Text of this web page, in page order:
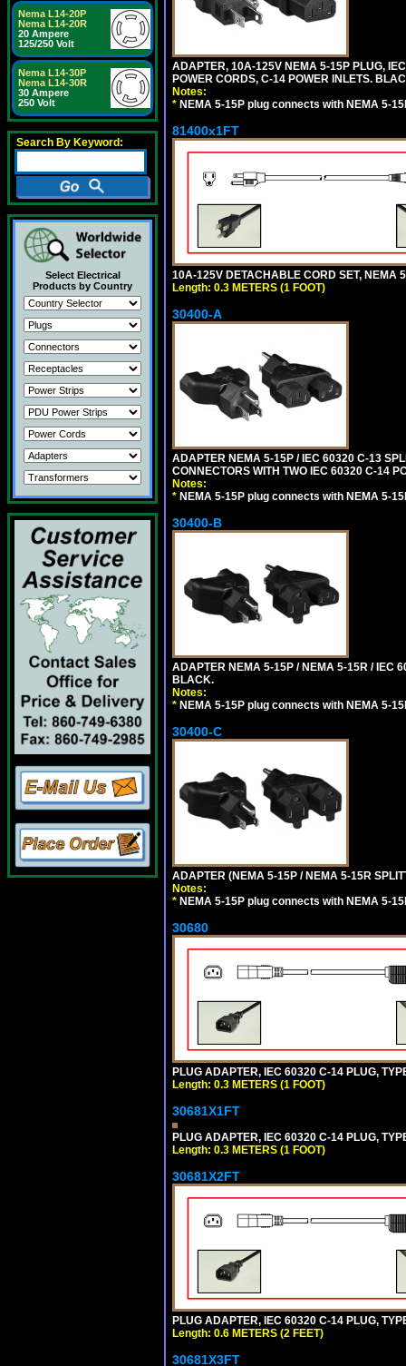
Nema L14-20P
Nema L14-20R
20 Ampere
125/250 Volt
Nema L14-30P
Nema L14-30R
30 Ampere
250 Volt
Search By Keyword:
Select Electrical
Products by Country
ADAPTER, 10A-125V NEMA 5-15P PLUG,
POWER CORDS, C-14 POWER INLETS.
Notes:
* NEMA 5-15P plug connects with NEMA 5-
81400x1FT
10A-125V DETACHABLE CORD SET, NEMA
Length: 0.3 METERS (1 FOOT)
30400-A
ADAPTER NEMA 5-15P / IEC 60320 C-13
CONNECTORS WITH TWO IEC 60320 C-14
Notes:
* NEMA 5-15P plug connects with NEMA 5-
30400-B
ADAPTER NEMA 5-15P / NEMA 5-15R / IEC
BLACK.
Notes:
* NEMA 5-15P plug connects with NEMA 5-
30400-C
ADAPTER (NEMA 5-15P / NEMA 5-15R
Notes:
* NEMA 5-15P plug connects with NEMA 5-
30680
PLUG ADAPTER, IEC 60320 C-14 PLUG,
Length: 0.3 METERS (1 FOOT)
30681X1FT
PLUG ADAPTER, IEC 60320 C-14 PLUG,
Length: 0.3 METERS (1 FOOT)
30681X2FT
PLUG ADAPTER, IEC 60320 C-14 PLUG,
Length: 0.6 METERS (2 FEET)
30681X3FT